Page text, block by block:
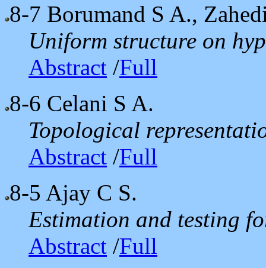
8-7 Borumand S A.,
Uniform structure on
Abstract /Full
8-6 Celani S A.
Topological
Abstract /Full
8-5 Ajay C S.
Estimation and testing
Abstract /Full